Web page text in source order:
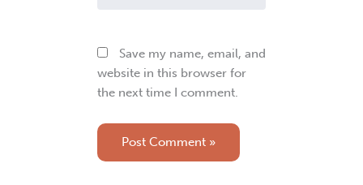
Save my name, email, and
website in this browser for
the next time I comment.